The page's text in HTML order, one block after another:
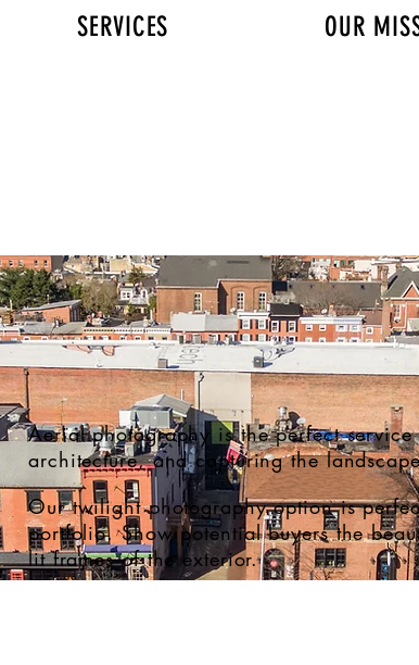
SERVICES OUR
Aerial photography is the perfect
architecture, and capturing the
Our twilight photography option is
portfolio. Show potential buyers the
lit frames of the exterior.